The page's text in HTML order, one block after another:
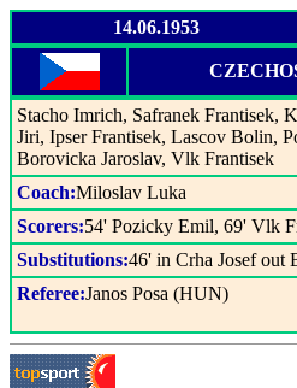
14.06.1953
Stacho Imrich, Safranek Frantisek,
Jiri, Ipser Frantisek, Lascov Bolin,
Borovicka Jaroslav, Vlk Frantisek
Coach:Miloslav Luka
Scorers:54' Pozicky Emil, 69' Vlk
Substitutions:46' in Crha Josef out
Referee:Janos Posa (HUN)